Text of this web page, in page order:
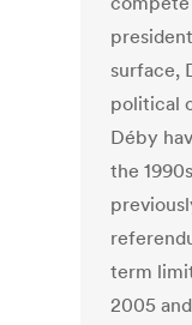
surface,
political
Déby
the
term
2005